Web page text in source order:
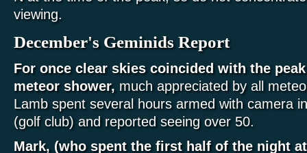
viewing.
December's Geminids Report
For once clear skies coincided with the
meteor shower, much appreciated by all
Lamb spent several hours armed with camera
(golf club) and reported seeing over 50.
Mark, (who spent the first half of the night